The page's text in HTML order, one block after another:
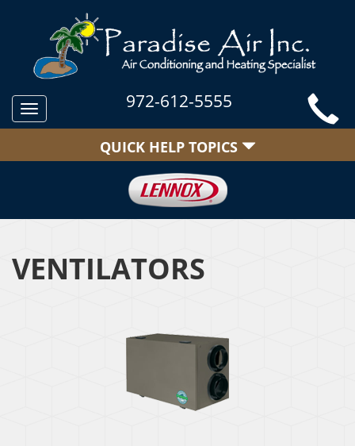
Toggle
navigation
972-612-5555
QUICK HELP TOPICS
VENTILATORS